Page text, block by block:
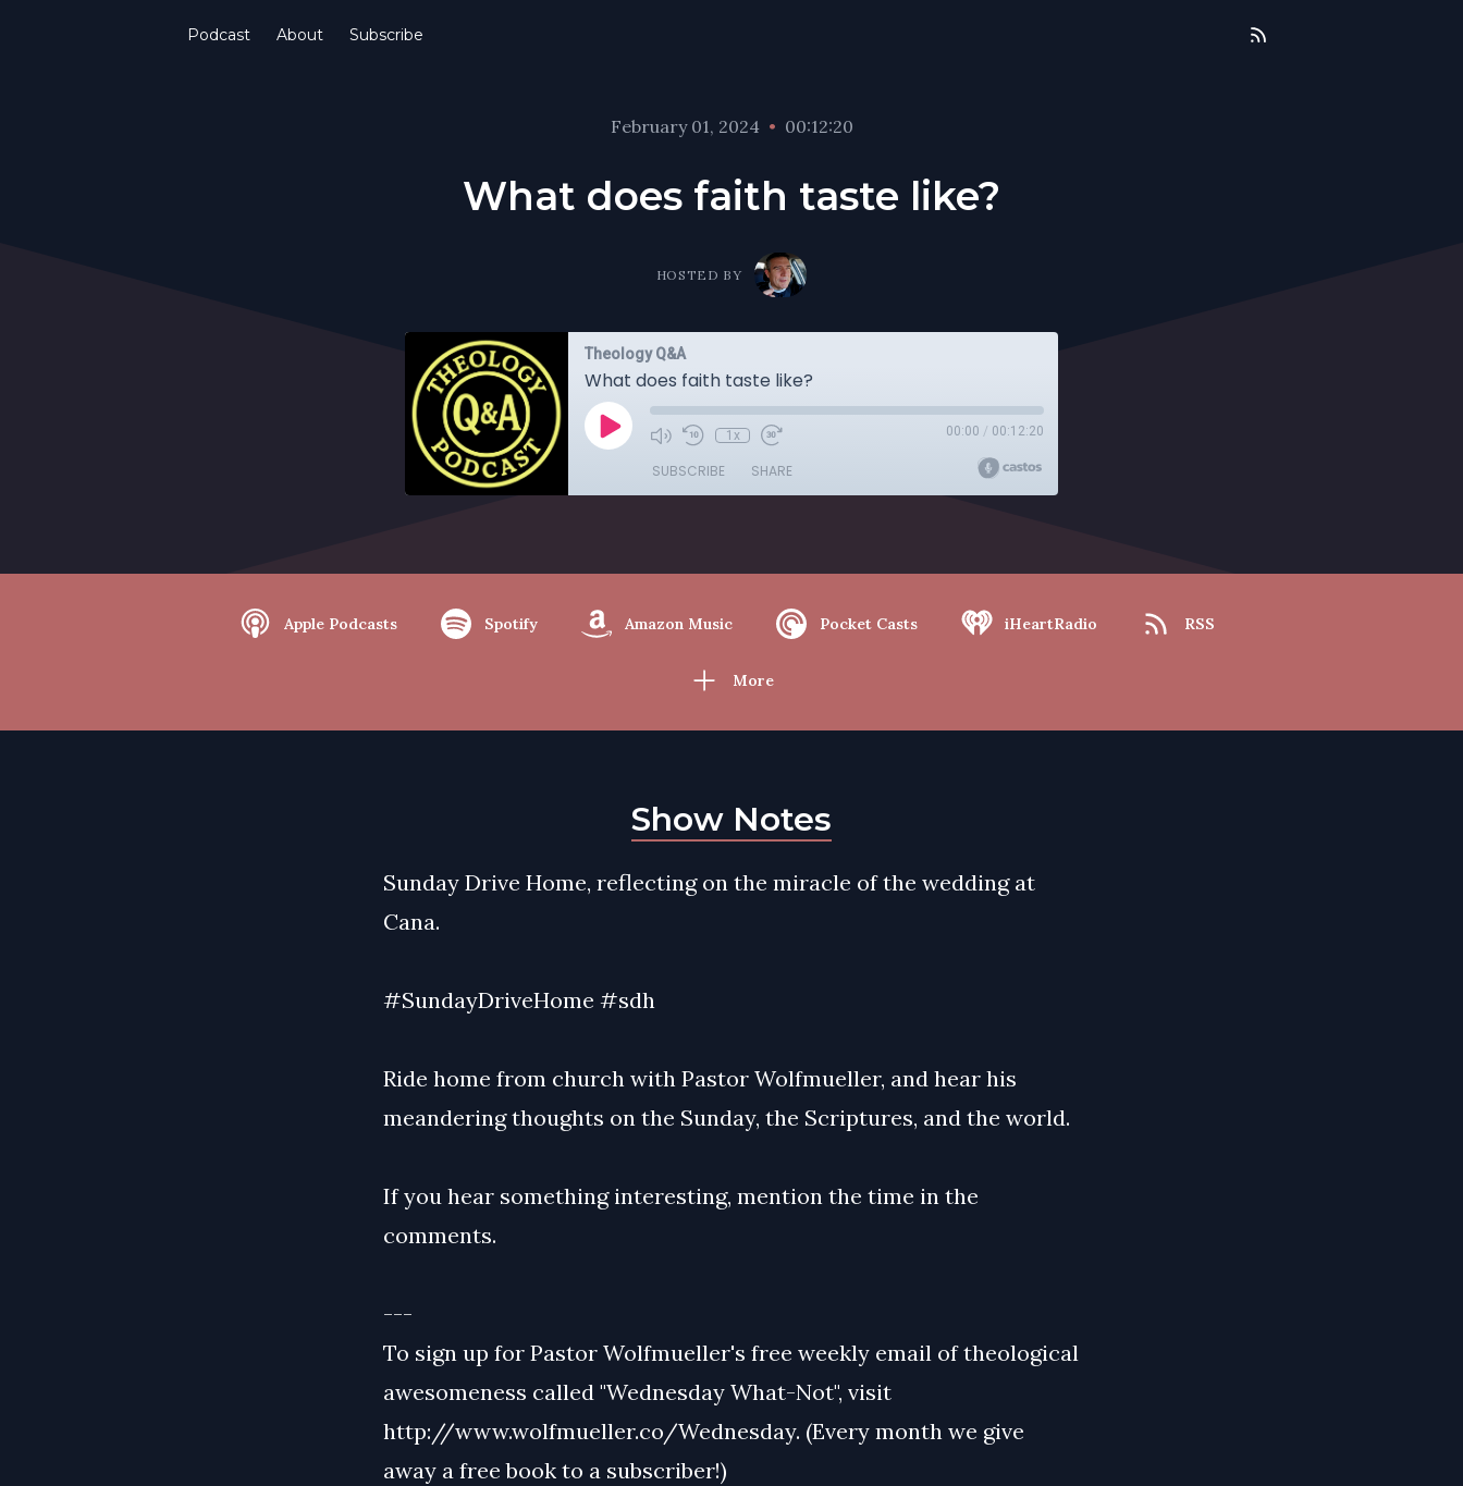
Podcast About Subscribe
February 01, 2024 • 00:12:20
What does faith taste like?
HOSTED BY
Theology Q&A
What does faith taste like?
1x 00:00 / 00:12:20
SUBSCRIBE SHARE
Apple Podcasts Spotify Amazon Music Pocket Casts iHeartRadio RSS
More
Show Notes
Sunday Drive Home, reflecting on the miracle of the wedding at
Cana.
#SundayDriveHome #sdh
Ride home from church with Pastor Wolfmueller, and hear his
meandering thoughts on the Sunday, the Scriptures, and the world.
If you hear something interesting, mention the time in the
comments.
---
To sign up for Pastor Wolfmueller's free weekly email of theological
awesomeness called "Wednesday What-Not", visit
http://www.wolfmueller.co/Wednesday. (Every month we give
away a free book to a subscriber!)